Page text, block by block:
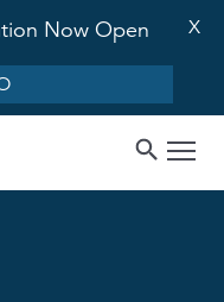
Now Open X